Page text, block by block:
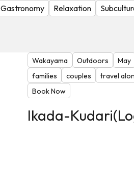
Gastronomy Relaxation
Wakayama Outdoors May
families
couples travel
Book Now
Ikada-